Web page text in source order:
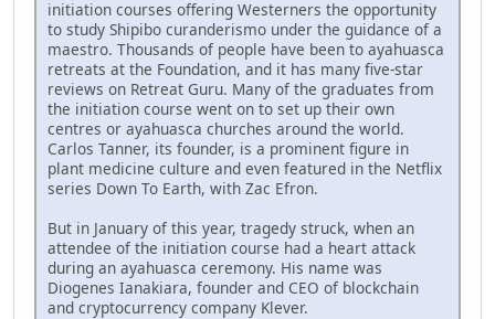
initiation courses offering Westerners the opportunity
to study Shipibo curanderismo under the guidance of a
maestro. Thousands of people have been to ayahuasca
retreats at the Foundation, and it has many five-star
reviews on Retreat Guru. Many of the graduates from
the initiation course went on to set up their own
centres or ayahuasca churches around the world.
Carlos Tanner, its founder, is a prominent figure in
plant medicine culture and even featured in the Netflix
series Down To Earth, with Zac Efron.
But in January of this year, tragedy struck, when an
attendee of the initiation course had a heart attack
during an ayahuasca ceremony. His name was
Diogenes Ianakiara, founder and CEO of blockchain
and cryptocurrency company Klever.